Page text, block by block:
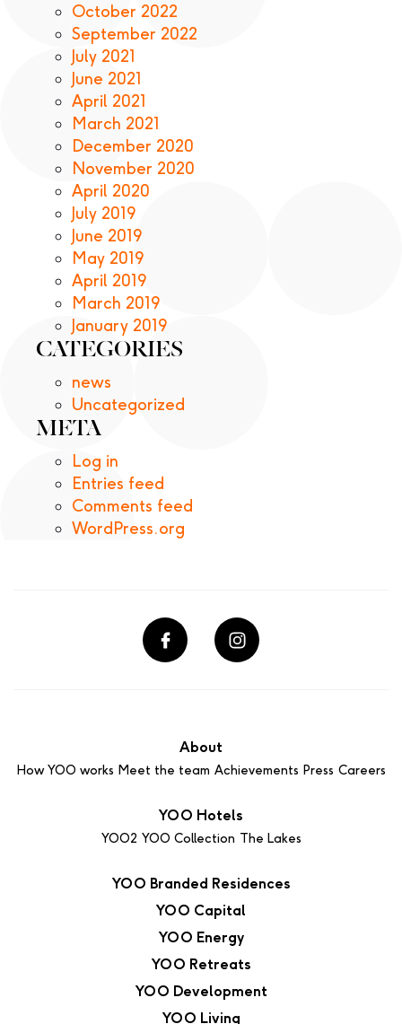
October 2022
September 2022
July 2021
June 2021
April 2021
March 2021
December 2020
November 2020
April 2020
July 2019
June 2019
May 2019
April 2019
March 2019
January 2019
CATEGORIES
news
Uncategorized
META
Log in
Entries feed
Comments feed
WordPress.org
About
How YOO works Meet the team Achievements Press Careers
YOO Hotels
YOO2 YOO Collection The Lakes
YOO Branded Residences
YOO Capital
YOO Energy
YOO Retreats
YOO Development
YOO Living